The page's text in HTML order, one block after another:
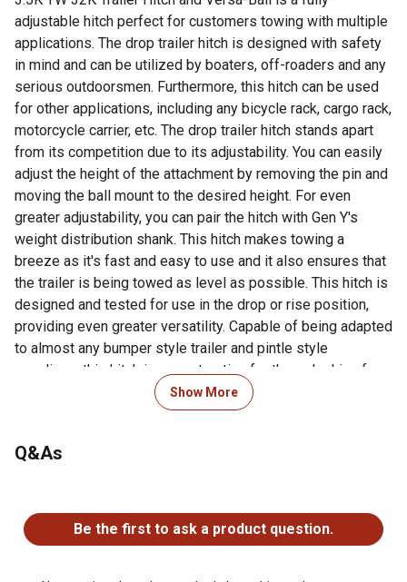
adjustable hitch perfect for customers towing with multiple
applications. The drop trailer hitch is designed with safety
in mind and can be utilized by boaters, off-roaders and any
serious outdoorsmen. Furthermore, this hitch can be used
for other applications, including any bicycle rack, cargo rack,
motorcycle carrier, etc. The drop trailer hitch stands apart
from its competition due to its adjustability. You can easily
adjust the height of the attachment by removing the pin and
moving the ball mount to the desired height. For even
greater adjustability, you can pair the hitch with Gen Y's
weight distribution shank. This hitch makes towing a
breeze as it's fast and easy to use and it also ensures that
the trailer is being towed as level as possible. This hitch is
designed and tested for use in the drop or rise position,
providing even greater versatility. Capable of being adapted
to almost any bumper style trailer and pintle style
couplings, this hitch is a great option for those looking for
Product Documents section for all downloadable user
Looking for more information on ball mounts and hitches?
Show More
Q&As
Be the first to ask a product question.